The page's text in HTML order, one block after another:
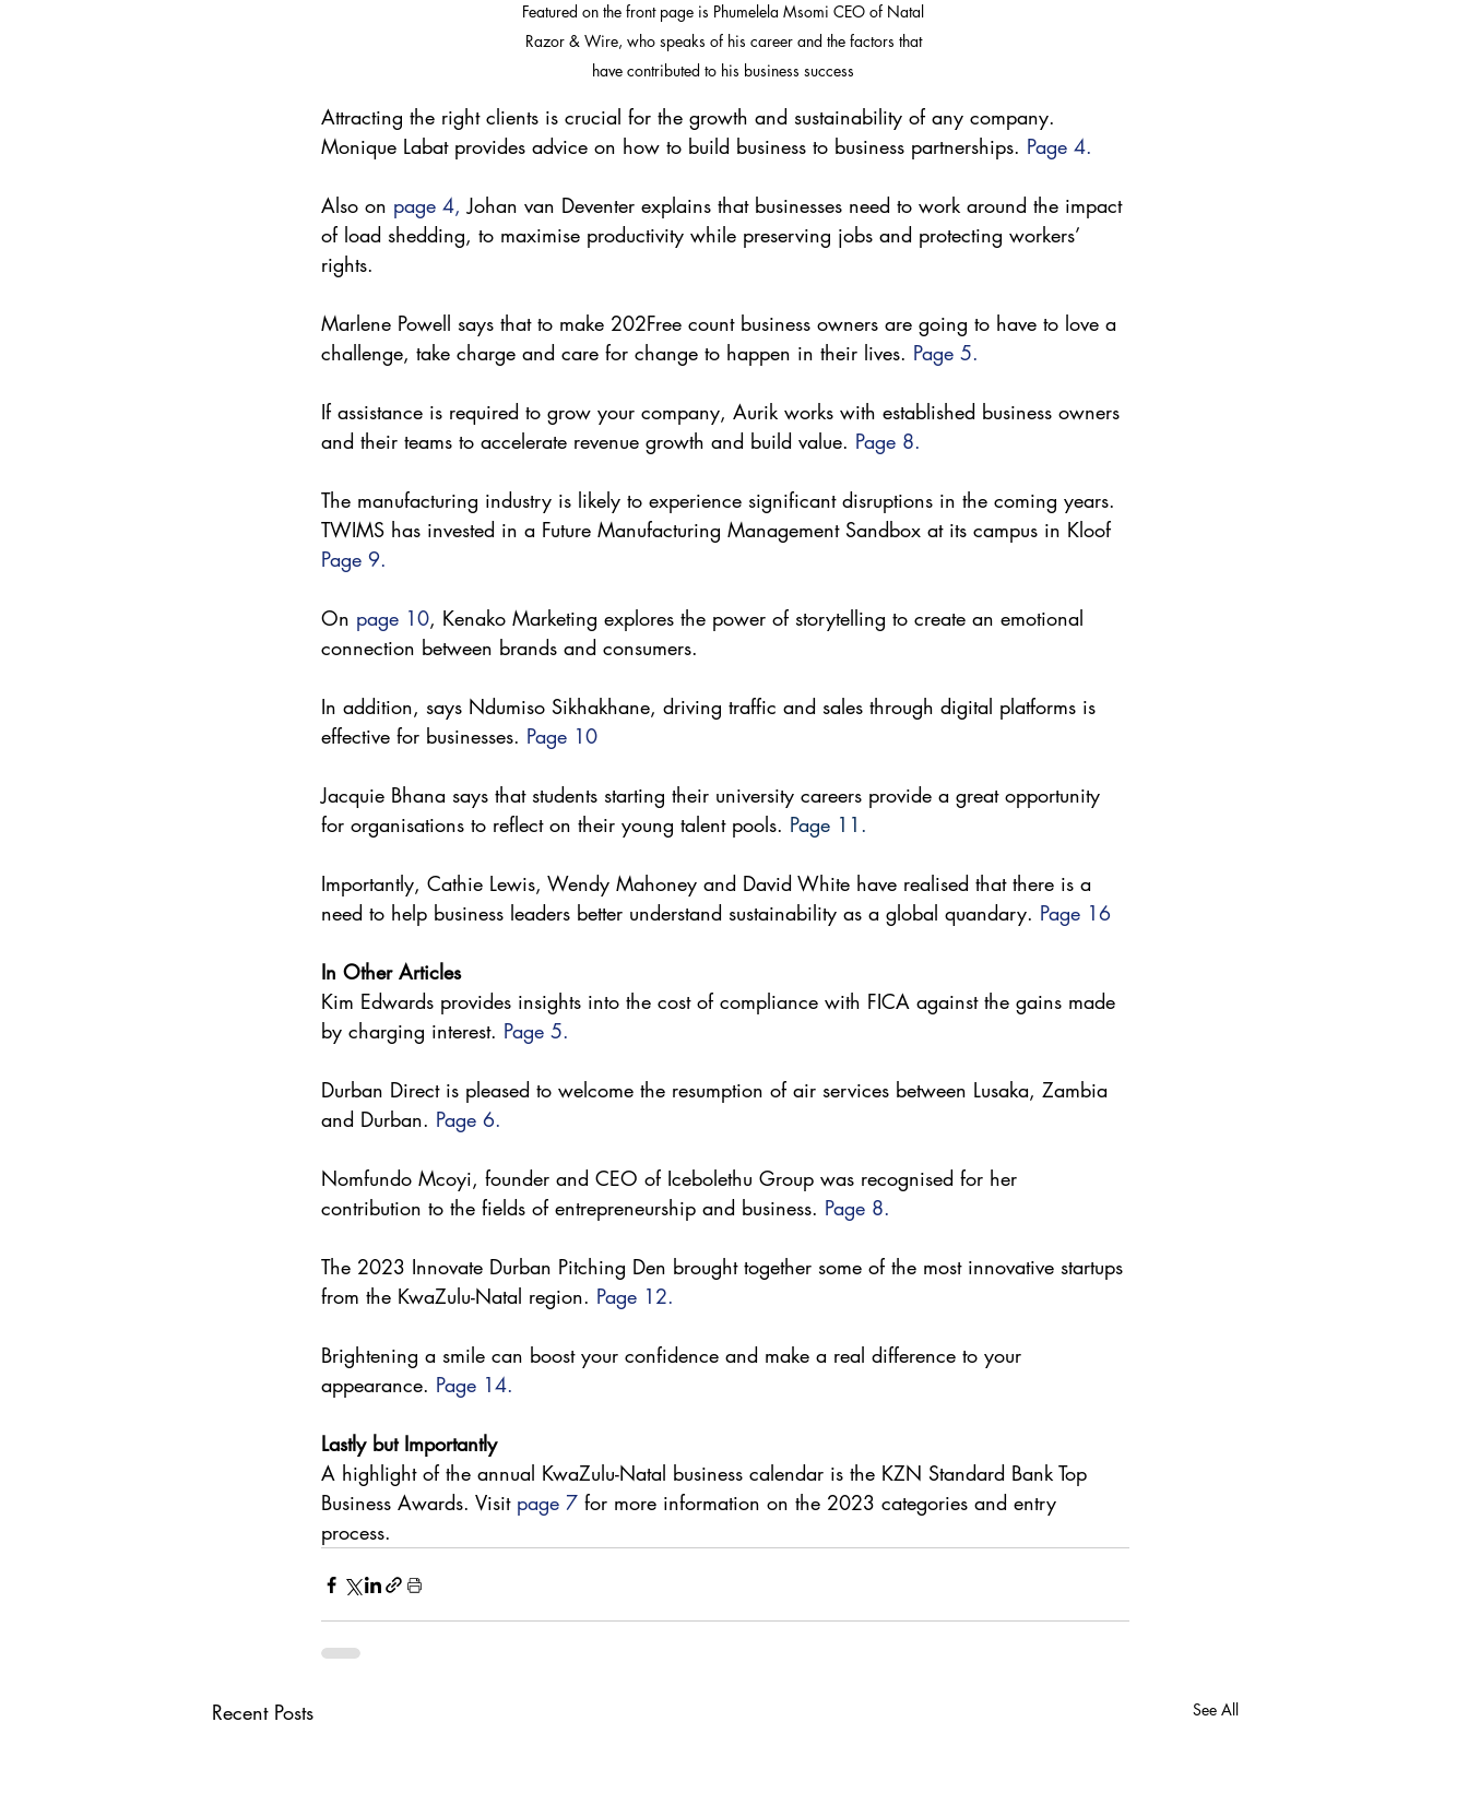
Featured on the front page is Phumelela Msomi CEO of Natal
Razor & Wire, who speaks of his career and the factors that
have contributed to his business success
Attracting the right clients is crucial for the growth and sustainability of any company.
Monique Labat provides advice on how to build business to business partnerships. Page 4.
Also on page 4, Johan van Deventer explains that businesses need to work around the impact
of load shedding, to maximise productivity while preserving jobs and protecting workers’
rights.
Marlene Powell says that to make 202Free count business owners are going to have to love a
challenge, take charge and care for change to happen in their lives. Page 5.
If assistance is required to grow your company, Aurik works with established business owners
and their teams to accelerate revenue growth and build value. Page 8.
The manufacturing industry is likely to experience significant disruptions in the coming years.
TWIMS has invested in a Future Manufacturing Management Sandbox at its campus in Kloof
Page 9.
On page 10, Kenako Marketing explores the power of storytelling to create an emotional
connection between brands and consumers.
In addition, says Ndumiso Sikhakhane, driving traffic and sales through digital platforms is
effective for businesses. Page 10
Jacquie Bhana says that students starting their university careers provide a great opportunity
for organisations to reflect on their young talent pools. Page 11.
Importantly, Cathie Lewis, Wendy Mahoney and David White have realised that there is a
need to help business leaders better understand sustainability as a global quandary. Page 16
In Other Articles
Kim Edwards provides insights into the cost of compliance with FICA against the gains made
by charging interest. Page 5.
Durban Direct is pleased to welcome the resumption of air services between Lusaka, Zambia
and Durban. Page 6.
Nomfundo Mcoyi, founder and CEO of Icebolethu Group was recognised for her
contribution to the fields of entrepreneurship and business. Page 8.
The 2023 Innovate Durban Pitching Den brought together some of the most innovative startups
from the KwaZulu-Natal region. Page 12.
Brightening a smile can boost your confidence and make a real difference to your
appearance. Page 14.
Lastly but Importantly
A highlight of the annual KwaZulu-Natal business calendar is the KZN Standard Bank Top
Business Awards. Visit page 7 for more information on the 2023 categories and entry
process.
Recent Posts See All